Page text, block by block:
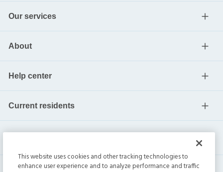
Our services
About
Help center
Current residents
This website uses cookies and other tracking technologies to
enhance user experience and to analyze performance and traffic